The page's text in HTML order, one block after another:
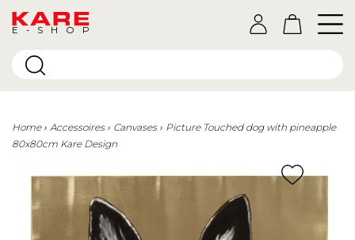
E-SHOP
Home Accessoires Canvases
Picture Touched dog with pineapple
80x80cm Kare Design